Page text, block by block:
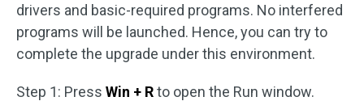
drivers and basic-required programs. No interfered
programs will be launched. Hence, you can try to
complete the upgrade under this environment.
Step 1: Press Win + Rto open the Run window.